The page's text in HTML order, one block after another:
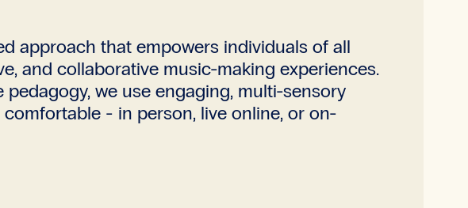
approach that empowers individuals of all
and collaborative music-making experiences.
we use engaging, multi-sensory
- in person, live online, or on-